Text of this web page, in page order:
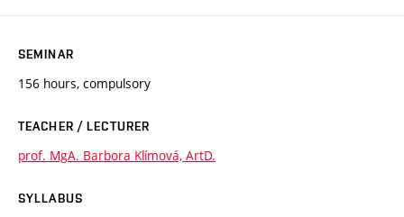
SEMINAR
156 hours, compulsory
TEACHER / LECTURER
prof. MgA. Barbora Klímová, ArtD.
SYLLABUS